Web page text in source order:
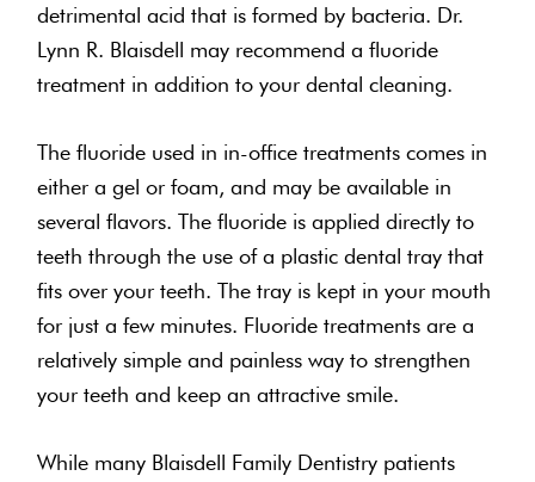
detrimental acid that is formed by bacteria. Dr.
Lynn R. Blaisdell may recommend a fluoride
treatment in addition to your dental cleaning.
The fluoride used in in-office treatments comes in
either a gel or foam, and may be available in
several flavors. The fluoride is applied directly to
teeth through the use of a plastic dental tray that
fits over your teeth. The tray is kept in your mouth
for just a few minutes. Fluoride treatments are a
relatively simple and painless way to strengthen
your teeth and keep an attractive smile.
While many Blaisdell Family Dentistry patients